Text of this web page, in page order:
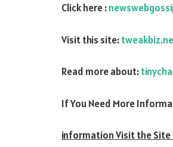
Click here :
Visit this site:
Read more about:
If You Need More
information Visit the Site